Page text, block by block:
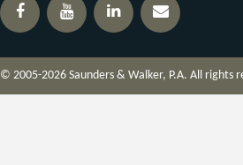
© 2005-2026 Saunders & Walker, P.A. All rights